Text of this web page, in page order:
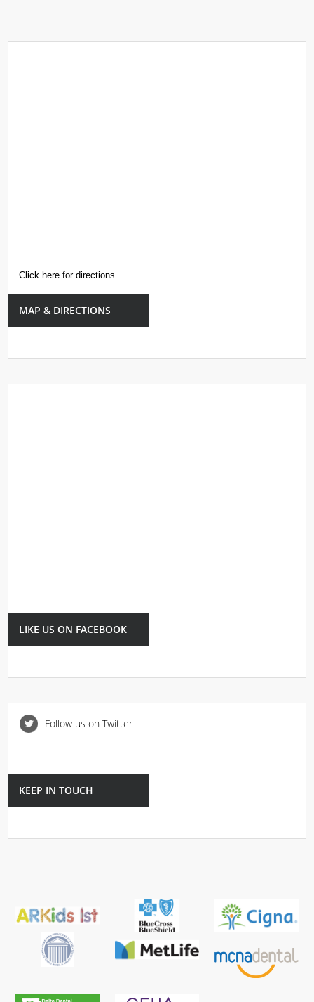
Click here for directions
MAP & DIRECTIONS
LIKE US ON FACEBOOK
Follow us on Twitter
KEEP IN TOUCH